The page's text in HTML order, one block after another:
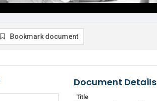
Bookmark document
Document Details
Title